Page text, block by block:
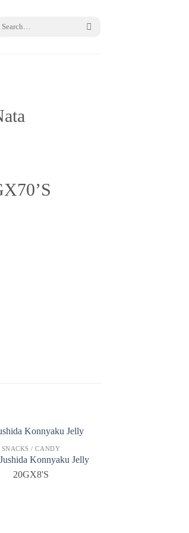
SNACKS / CANDY
Konnyaku Jelly
20GX8'S